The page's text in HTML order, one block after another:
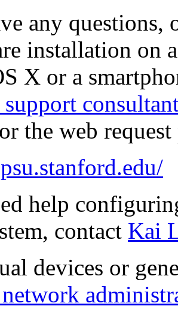
any questions,
installation on
X or a
the web request
help
contact Kai
devices or
network